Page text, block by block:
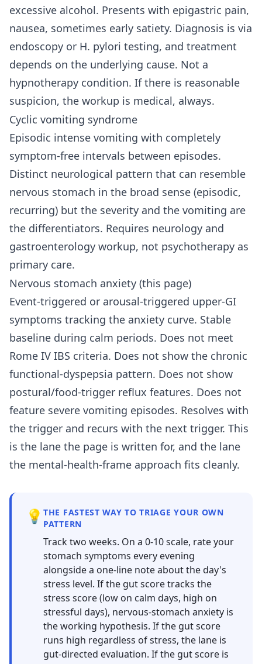
excessive alcohol. Presents with epigastric pain,
nausea, sometimes early satiety. Diagnosis is via
endoscopy or H. pylori testing, and treatment
depends on the underlying cause. Not a
hypnotherapy condition. If there is reasonable
suspicion, the workup is medical, always.
Cyclic vomiting syndrome
Episodic intense vomiting with completely
symptom-free intervals between episodes.
Distinct neurological pattern that can resemble
nervous stomach in the broad sense (episodic,
recurring) but the severity and the vomiting are
the differentiators. Requires neurology and
gastroenterology workup, not psychotherapy as
primary care.
Nervous stomach anxiety (this page)
Event-triggered or arousal-triggered upper-GI
symptoms tracking the anxiety curve. Stable
baseline during calm periods. Does not meet
Rome IV IBS criteria. Does not show the chronic
functional-dyspepsia pattern. Does not show
postural/food-trigger reflux features. Does not
feature severe vomiting episodes. Resolves with
the trigger and recurs with the next trigger. This
is the lane the page is written for, and the lane
the mental-health-frame approach fits cleanly.
💡 THE FASTEST WAY TO TRIAGE YOUR OWN
PATTERN
Track two weeks. On a 0-10 scale, rate your
stomach symptoms every evening
alongside a one-line note about the day's
stress level. If the gut score tracks the
stress score (low on calm days, high on
stressful days), nervous-stomach anxiety is
the working hypothesis. If the gut score
runs high regardless of stress, the lane is
gut-directed evaluation. If the gut score is